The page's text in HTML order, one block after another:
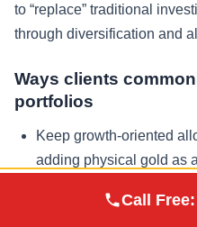
to “replace” traditional
through diversification and
Ways clients
portfolios
Keep growth-oriented
adding physical gold as
Metals
Call Free: